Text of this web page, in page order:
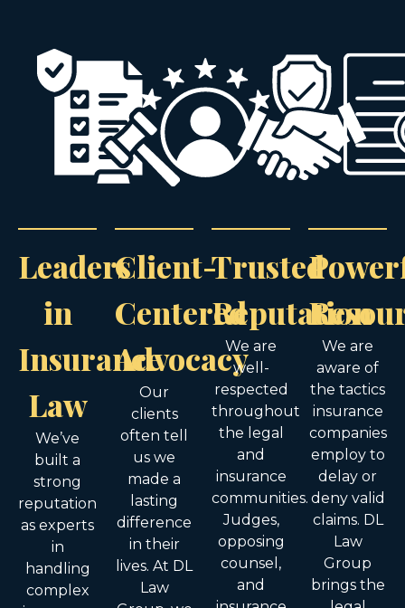
Leaders
in
Insurance
Law
We’ve
built a
strong
reputation
as experts
in
handling
complex
Client-
Centered
Advocacy
Our
clients
often tell
us we
made a
lasting
difference
in their
lives. At DL
Law
Trusted
Reputation
We are
well-
respected
throughout
the legal
and
insurance
communities.
Judges,
opposing
counsel,
and
We are
aware of
the tactics
insurance
companies
employ to
delay or
deny valid
claims. DL
Law
Group
brings the